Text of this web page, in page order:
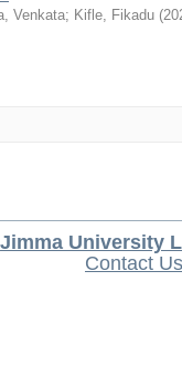
Venkata; Kifle, Fikadu (
Jimma University
Contact Us